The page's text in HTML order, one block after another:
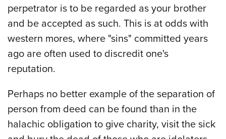
perpetrator is to be regarded as your brother
and be accepted as such. This is at odds with
western mores, where "sins" committed years
ago are often used to discredit one's
reputation.
Perhaps no better example of the separation of
person from deed can be found than in the
halachic obligation to give charity, visit the sick